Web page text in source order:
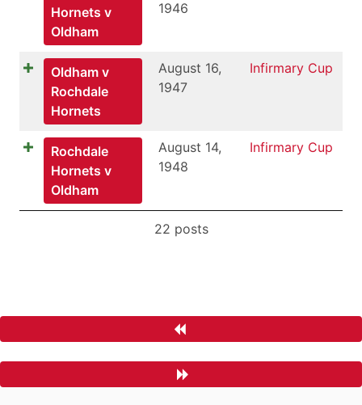
Hornets v
Oldham
1946
Oldham v
Rochdale
Hornets
August 16,
1947
Infirmary Cup
Rochdale
Hornets v
Oldham
August 14,
1948
Infirmary Cup
22 posts